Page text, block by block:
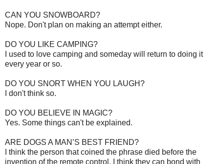
CAN YOU SNOWBOARD?
Nope. Don't plan on making an attempt either.
DO YOU LIKE CAMPING?
I used to love camping and someday will return to doing it
every year or so.
DO YOU SNORT WHEN YOU LAUGH?
I don't think so.
DO YOU BELIEVE IN MAGIC?
Yes. Some things can't be explained.
ARE DOGS A MAN’S BEST FRIEND?
I think the person that coined the phrase died before the
invention of the remote control. I think they can bond with